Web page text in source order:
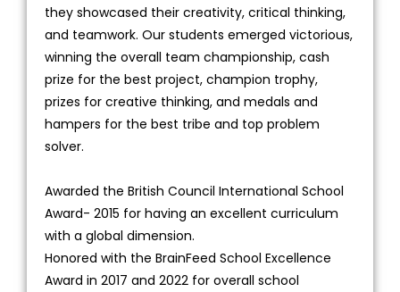
they showcased their creativity, critical thinking,
and teamwork. Our students emerged victorious,
winning the overall team championship, cash
prize for the best project, champion trophy,
prizes for creative thinking, and medals and
hampers for the best tribe and top problem
solver.
Awarded the British Council International School
Award- 2015 for having an excellent curriculum
with a global dimension.
Honored with the BrainFeed School Excellence
Award in 2017 and 2022 for overall school